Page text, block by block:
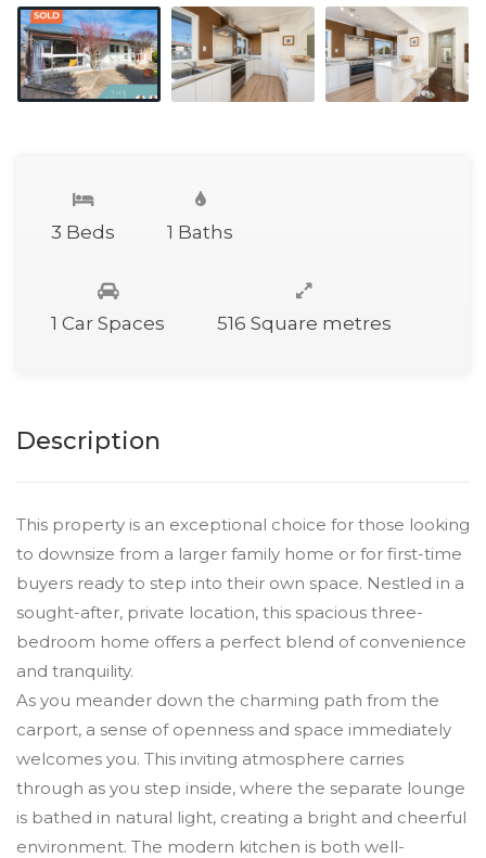
3 Beds 1 Baths
1 Car Spaces 516 Square metres
Description
This property is an exceptional choice for those looking
to downsize from a larger family home or for first-time
buyers ready to step into their own space. Nestled in a
sought-after, private location, this spacious three-
bedroom home offers a perfect blend of convenience
and tranquility.
As you meander down the charming path from the
carport, a sense of openness and space immediately
welcomes you. This inviting atmosphere carries
through as you step inside, where the separate lounge
is bathed in natural light, creating a bright and cheerful
environment. The modern kitchen is both well-